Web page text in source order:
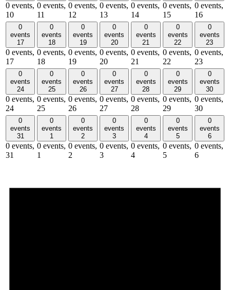
0 events,
10
0 events,
11
0 events,
12
0 events,
13
0 events,
14
0 events,
15
0 events,
16
0
events
17
0 events,
17
0
events
18
0 events,
18
0
events
19
0 events,
19
0
events
20
0 events,
20
0
events
21
0 events,
21
0
events
22
0 events,
22
0
events
23
0 events,
23
0
events
24
0 events,
24
0
events
25
0 events,
25
0
events
26
0 events,
26
0
events
27
0 events,
27
0
events
28
0 events,
28
0
events
29
0 events,
29
0
events
30
0 events,
30
0
events
31
0 events,
31
0
events
1
0 events,
1
0
events
2
0 events,
2
0
events
3
0 events,
3
0
events
4
0 events,
4
0
events
5
0 events,
5
0
events
6
0 events,
6